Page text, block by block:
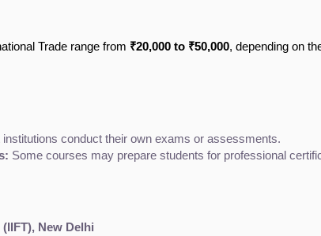
Trade range from ₹20,000 to ₹50,000, depending on
institutions conduct their own exams or assessments.
Some courses may prepare students for professional
New Delhi